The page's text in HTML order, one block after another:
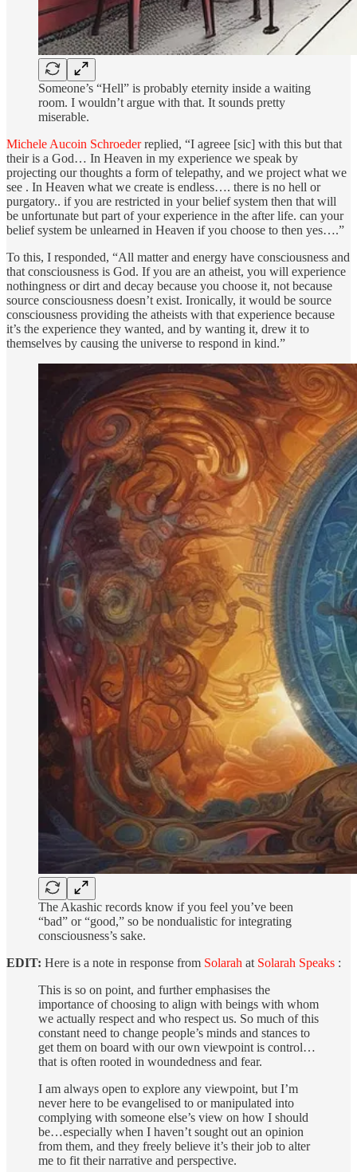
Someone’s “Hell” is probably eternity inside a waiting
room. I wouldn’t argue with that. It sounds pretty
miserable.
Michele Aucoin Schroederreplied, “I agreee [sic] with this but that
their is a God… In Heaven in my experience we speak by
projecting our thoughts a form of telepathy, and we project what we
see . In Heaven what we create is endless…. there is no hell or
purgatory.. if you are restricted in your belief system then that will
be unfortunate but part of your experience in the after life. can your
belief system be unlearned in Heaven if you choose to then yes….”
To this, I responded, “All matter and energy have consciousness and
that consciousness is God. If you are an atheist, you will experience
nothingness or dirt and decay because you choose it, not because
source consciousness doesn’t exist. Ironically, it would be source
consciousness providing the atheists with that experience because
it’s the experience they wanted, and by wanting it, drew it to
themselves by causing the universe to respond in kind.”
The Akashic records know if you feel you’ve been
“bad” or “good,” so be nondualistic for integrating
consciousness’s sake.
EDIT: Here is a note in response from Solarah at Solarah Speaks :
This is so on point, and further emphasises the
importance of choosing to align with beings with whom
we actually respect and who respect us. So much of this
constant need to change people’s minds and stances to
get them on board with our own viewpoint is control…
that is often rooted in woundedness and fear.
I am always open to explore any viewpoint, but I’m
never here to be evangelised to or manipulated into
complying with someone else’s view on how I should
be…especially when I haven’t sought out an opinion
from them, and they freely believe it’s their job to alter
me to fit their narrative and perspective.